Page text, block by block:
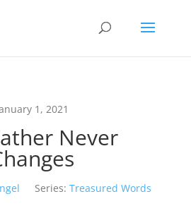
1, 2021
Never
Series: Treasured Words